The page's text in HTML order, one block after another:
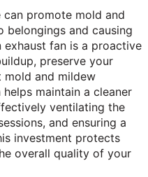
can promote mold and
belongings and causing
exhaust fan is a proactive
preserve your
mold and mildew
maintain a cleaner
ventilating the
and ensuring a
investment protects
overall quality of your